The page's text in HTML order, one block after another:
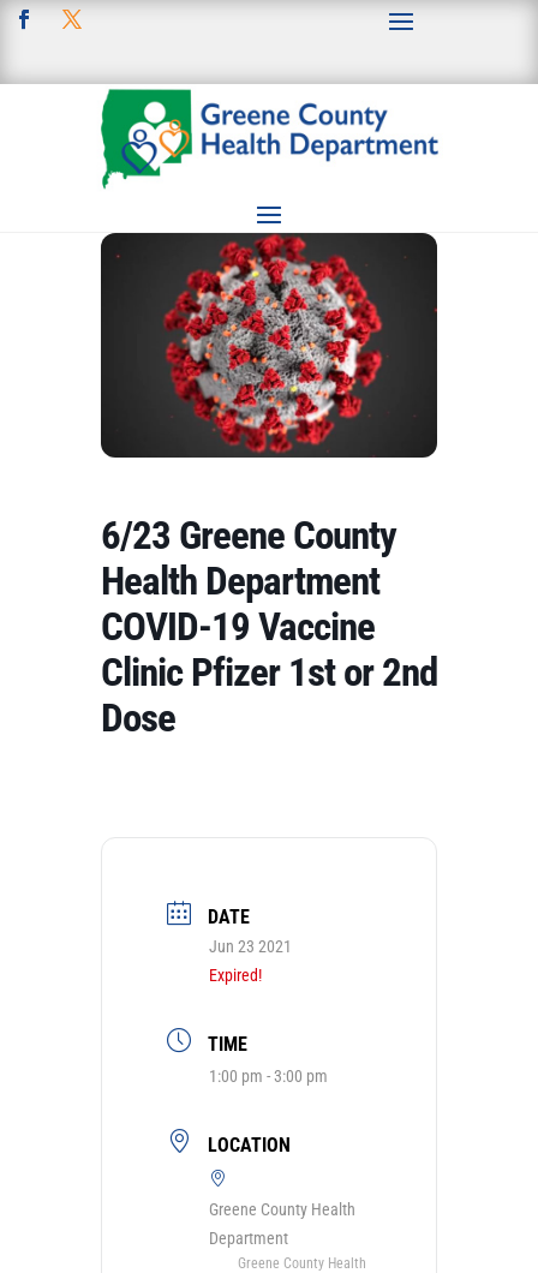
6/23 Greene County
Health Department
COVID-19 Vaccine
Clinic Pfizer 1st or 2nd
Dose
DATE
Jun 23 2021
Expired!
TIME
1:00 pm - 3:00 pm
LOCATION
Greene County Health
Department
Greene County Health